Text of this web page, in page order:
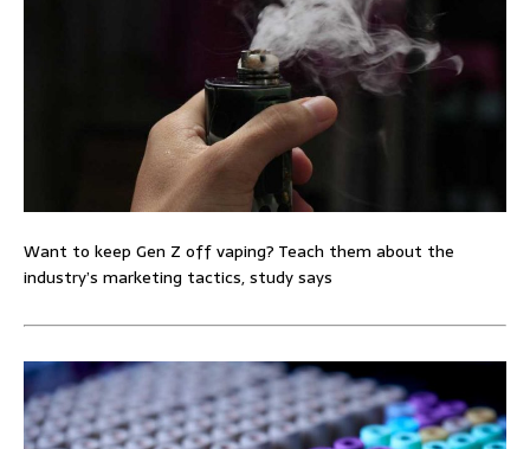
Want to keep Gen Z off vaping? Teach them about the
industry’s marketing tactics, study says